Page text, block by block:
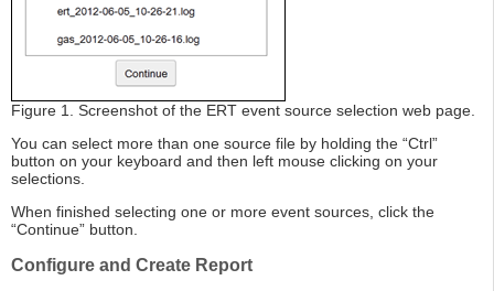
Figure 1. Screenshot of the ERT event source selection web page.
You can select more than one source file by holding the “Ctrl”
button on your keyboard and then left mouse clicking on your
selections.
When finished selecting one or more event sources, click the
“Continue” button.
Configure and Create Report